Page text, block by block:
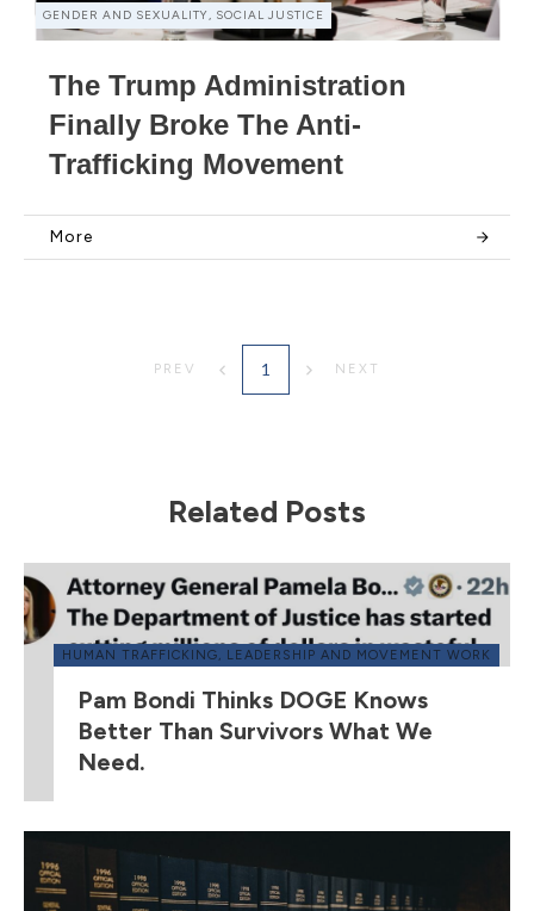
GENDER AND SEXUALITY, SOCIAL JUSTICE
The Trump Administration
Finally Broke The Anti-
Trafficking Movement
More
PREV 1 NEXT
Related Posts
HUMAN TRAFFICKING, LEADERSHIP AND MOVEMENT WORK
Pam Bondi Thinks DOGE Knows
Better Than Survivors What We
Need.